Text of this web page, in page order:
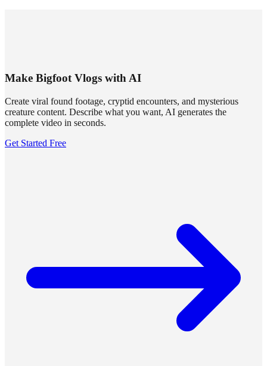
Make Bigfoot Vlogs with AI
Create viral found footage, cryptid encounters, and mysterious
creature content. Describe what you want, AI generates the
complete video in seconds.
Get Started Free